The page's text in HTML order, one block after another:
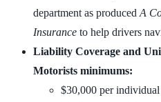
department as produced A
Insurance to help drivers
Liability Coverage and
Motorists minimums:
$30,000 per